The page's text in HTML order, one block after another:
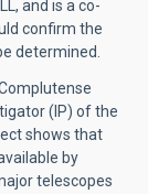
and is a co-
confirm the
determined.
(IP) of the
shows that
by
telescopes